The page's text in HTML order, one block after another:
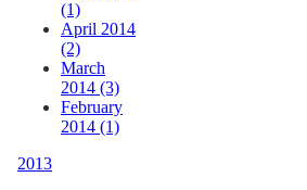
(1)
April 2014
(2)
March
2014 (3)
February
2014 (1)
2013